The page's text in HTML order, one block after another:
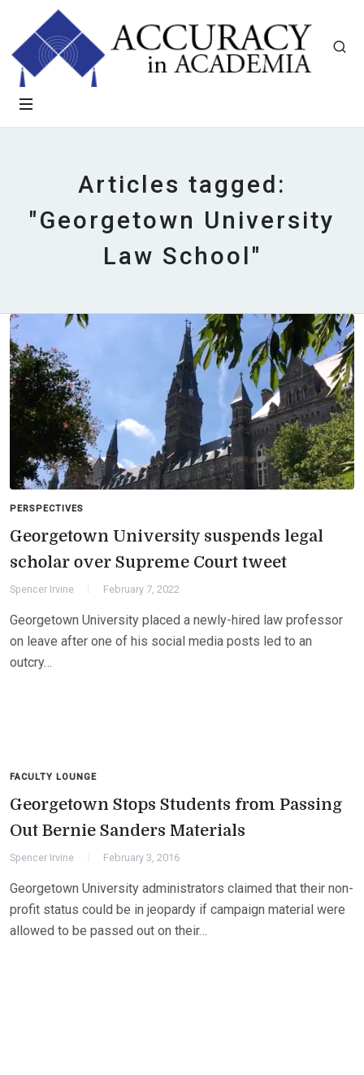
Articles tagged:
"Georgetown University
Law School"
PERSPECTIVES
Georgetown University suspends legal
scholar over Supreme Court tweet
Spencer Irvine February 7, 2022
Georgetown University placed a newly-hired law professor
on leave after one of his social media posts led to an
outcry…
FACULTY LOUNGE
Georgetown Stops Students from Passing
Out Bernie Sanders Materials
Spencer Irvine February 3, 2016
Georgetown University administrators claimed that their non-
profit status could be in jeopardy if campaign material were
allowed to be passed out on their…